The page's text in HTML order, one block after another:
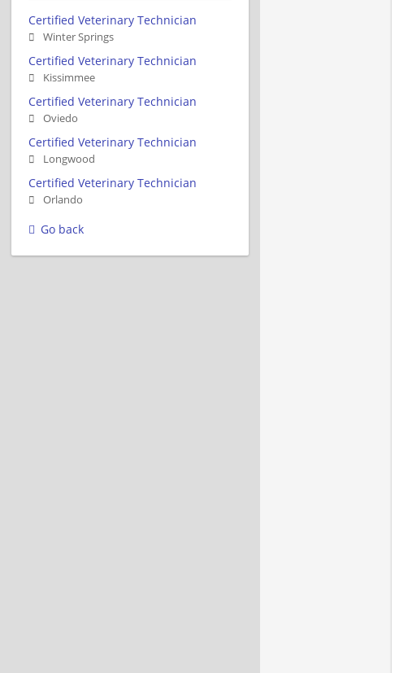
Certified Veterinary Technician
Winter Springs
Certified Veterinary Technician
Kissimmee
Certified Veterinary Technician
Oviedo
Certified Veterinary Technician
Longwood
Certified Veterinary Technician
Orlando
Go back